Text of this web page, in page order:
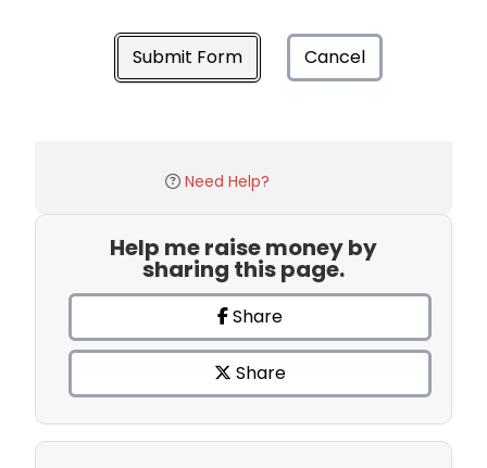
Submit Form Cancel
Need Help?
Help me raise money by
sharing this page.
Share
Share